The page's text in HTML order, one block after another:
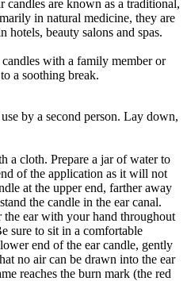
are known as a traditional,
in natural medicine, they are
hotels, beauty salons and spas.
with a family member or
a soothing break.
by a second person. Lay down,
a cloth. Prepare a jar of water to
of the application as it will not
at the upper end, farther away
the candle in the ear canal.
ear with your hand throughout
sure to sit in a comfortable
end of the ear candle, gently
no air can be drawn into the ear
reaches the burn mark (the red